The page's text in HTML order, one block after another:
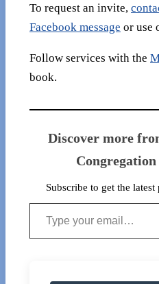
To request an invite,
Facebook message or use
Follow services with the
book.
Discover more
Subscribe to get the
Type your email…